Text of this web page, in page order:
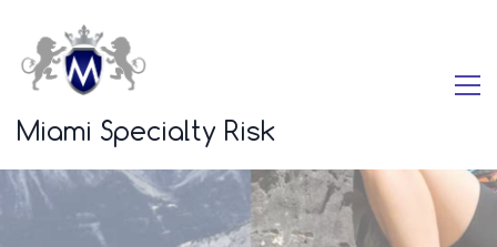
Miami Specialty Risk